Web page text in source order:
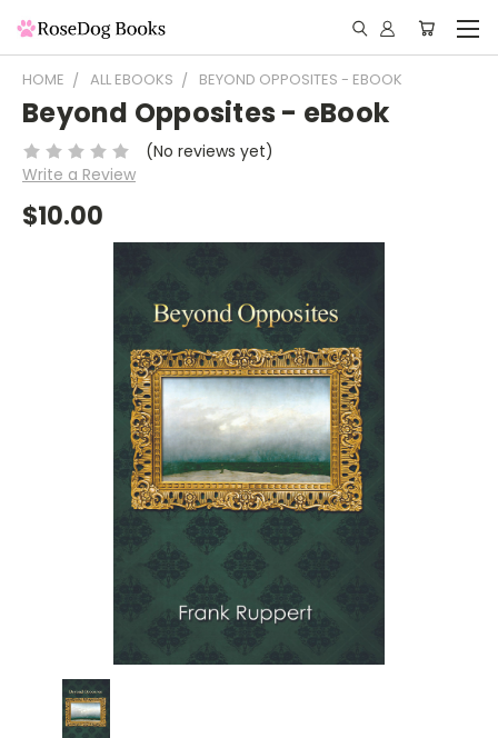
HOME ALL EBOOKS BEYOND OPPOSITES - EBOOK
Beyond Opposites - eBook
(No reviews yet)
Write a Review
$10.00